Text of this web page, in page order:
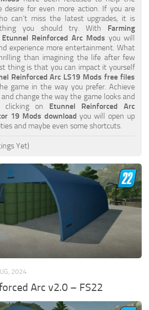
Expansion
19: Best starting City
19: How to edit a Tractor?
19: Where to sell Bales?
Chips in Farming Simulator 19?
19: How to reset Vehicle?
19: How to use Train?
19: How to fill Seeder?
in Farming Simulator 19
desire for even more action. If you are
can’t miss the latest upgrades, it is
you should try. With Farming
Reinforced Arc Mods you will
experience more entertainment. What
than imagining the life after few
thing is that you can impact it yourself
Reinforced Arc LS19 Mods free files
game in the way you prefer. Achieve
change the way the game looks and
clicking on Etunnel Reinforced Arc
19 Mods download you will open up
and maybe even some shortcuts.
Yet)
2024
Arc v2.0 – FS22